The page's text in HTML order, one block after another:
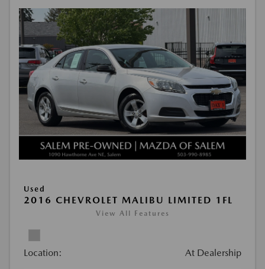
Used
2016 CHEVROLET MALIBU LIMITED 1FL
View All Features
Location: At Dealership